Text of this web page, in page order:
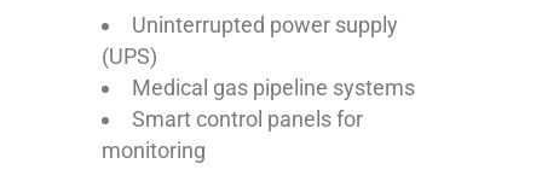
Uninterrupted power supply
(UPS)
Medical gas pipeline systems
Smart control panels for
monitoring